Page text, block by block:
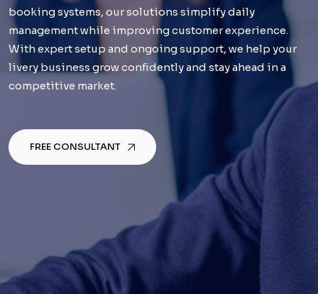
booking systems, our solutions simplify daily
management while improving customer experience.
With expert setup and ongoing support, we help your
livery business grow confidently and stay ahead in a
competitive market.
FREE CONSULTANT
booking systems, our solutions simplify daily
management while improving customer experience.
With expert setup and ongoing support, we help your
livery business grow confidently and stay ahead in a
competitive market.
FREE CONSULTANT